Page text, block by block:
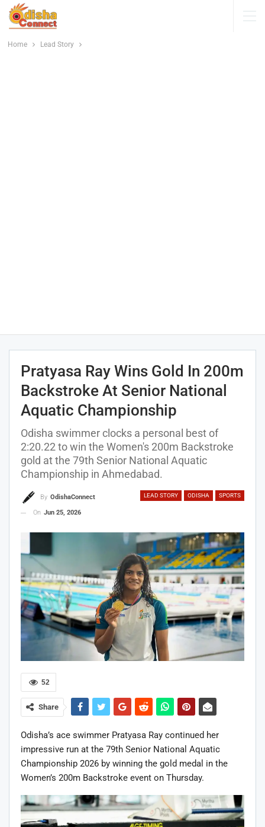
Home Lead Story
Pratyasa Ray Wins Gold In 200m
Backstroke At Senior National
Aquatic Championship
Odisha swimmer clocks a personal best of
2:20.22 to win the Women's 200m Backstroke
gold at the 79th Senior National Aquatic
Championship in Ahmedabad.
LEAD STORY ODISHA SPORTS
By OdishaConnect
On Jun 25, 2026
52
Share
Odisha’s ace swimmer Pratyasa Ray continued her
impressive run at the 79th Senior National Aquatic
Championship 2026 by winning the gold medal in the
Women’s 200m Backstroke event on Thursday.